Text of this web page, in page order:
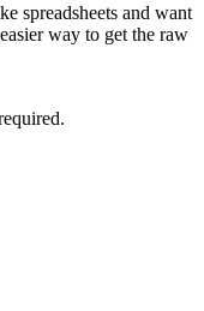
spreadsheets and want
way to get the raw